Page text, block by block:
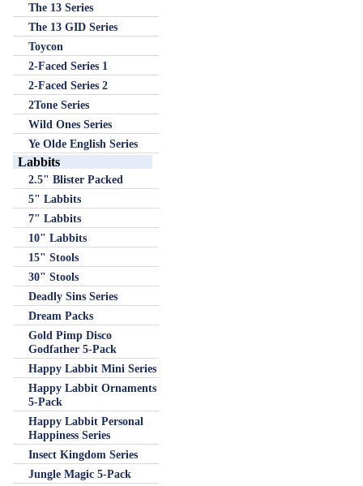
The 13 Series
The 13 GID Series
Toycon
2-Faced Series 1
2-Faced Series 2
2Tone Series
Wild Ones Series
Ye Olde English Series
Labbits
2.5" Blister Packed
5" Labbits
7" Labbits
10" Labbits
15" Stools
30" Stools
Deadly Sins Series
Dream Packs
Gold Pimp Disco
Godfather 5-Pack
Happy Labbit Mini Series
Happy Labbit Ornaments
5-Pack
Happy Labbit Personal
Happiness Series
Insect Kingdom Series
Jungle Magic 5-Pack